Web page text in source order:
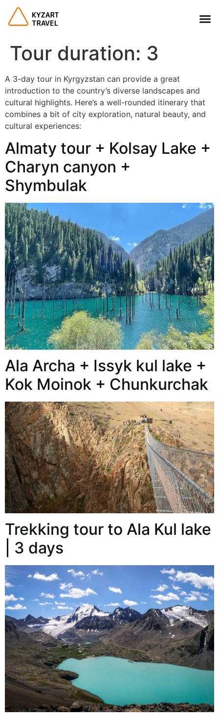
Tour duration: 3
A 3-day tour in Kyrgyzstan can provide a great
introduction to the country’s diverse landscapes and
cultural highlights. Here’s a well-rounded itinerary that
combines a bit of city exploration, natural beauty, and
cultural experiences:
Almaty tour + Kolsay Lake +
Charyn canyon +
Shymbulak
Ala Archa + Issyk kul lake +
Kok Moinok + Chunkurchak
Trekking tour to Ala Kul lake
| 3 days